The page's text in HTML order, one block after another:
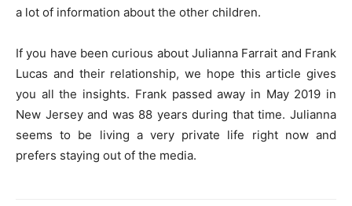
a lot of information about the other children.
If you have been curious about Julianna Farrait and Frank
Lucas and their relationship, we hope this article gives
you all the insights. Frank passed away in May 2019 in
New Jersey and was 88 years during that time. Julianna
seems to be living a very private life right now and
prefers staying out of the media.